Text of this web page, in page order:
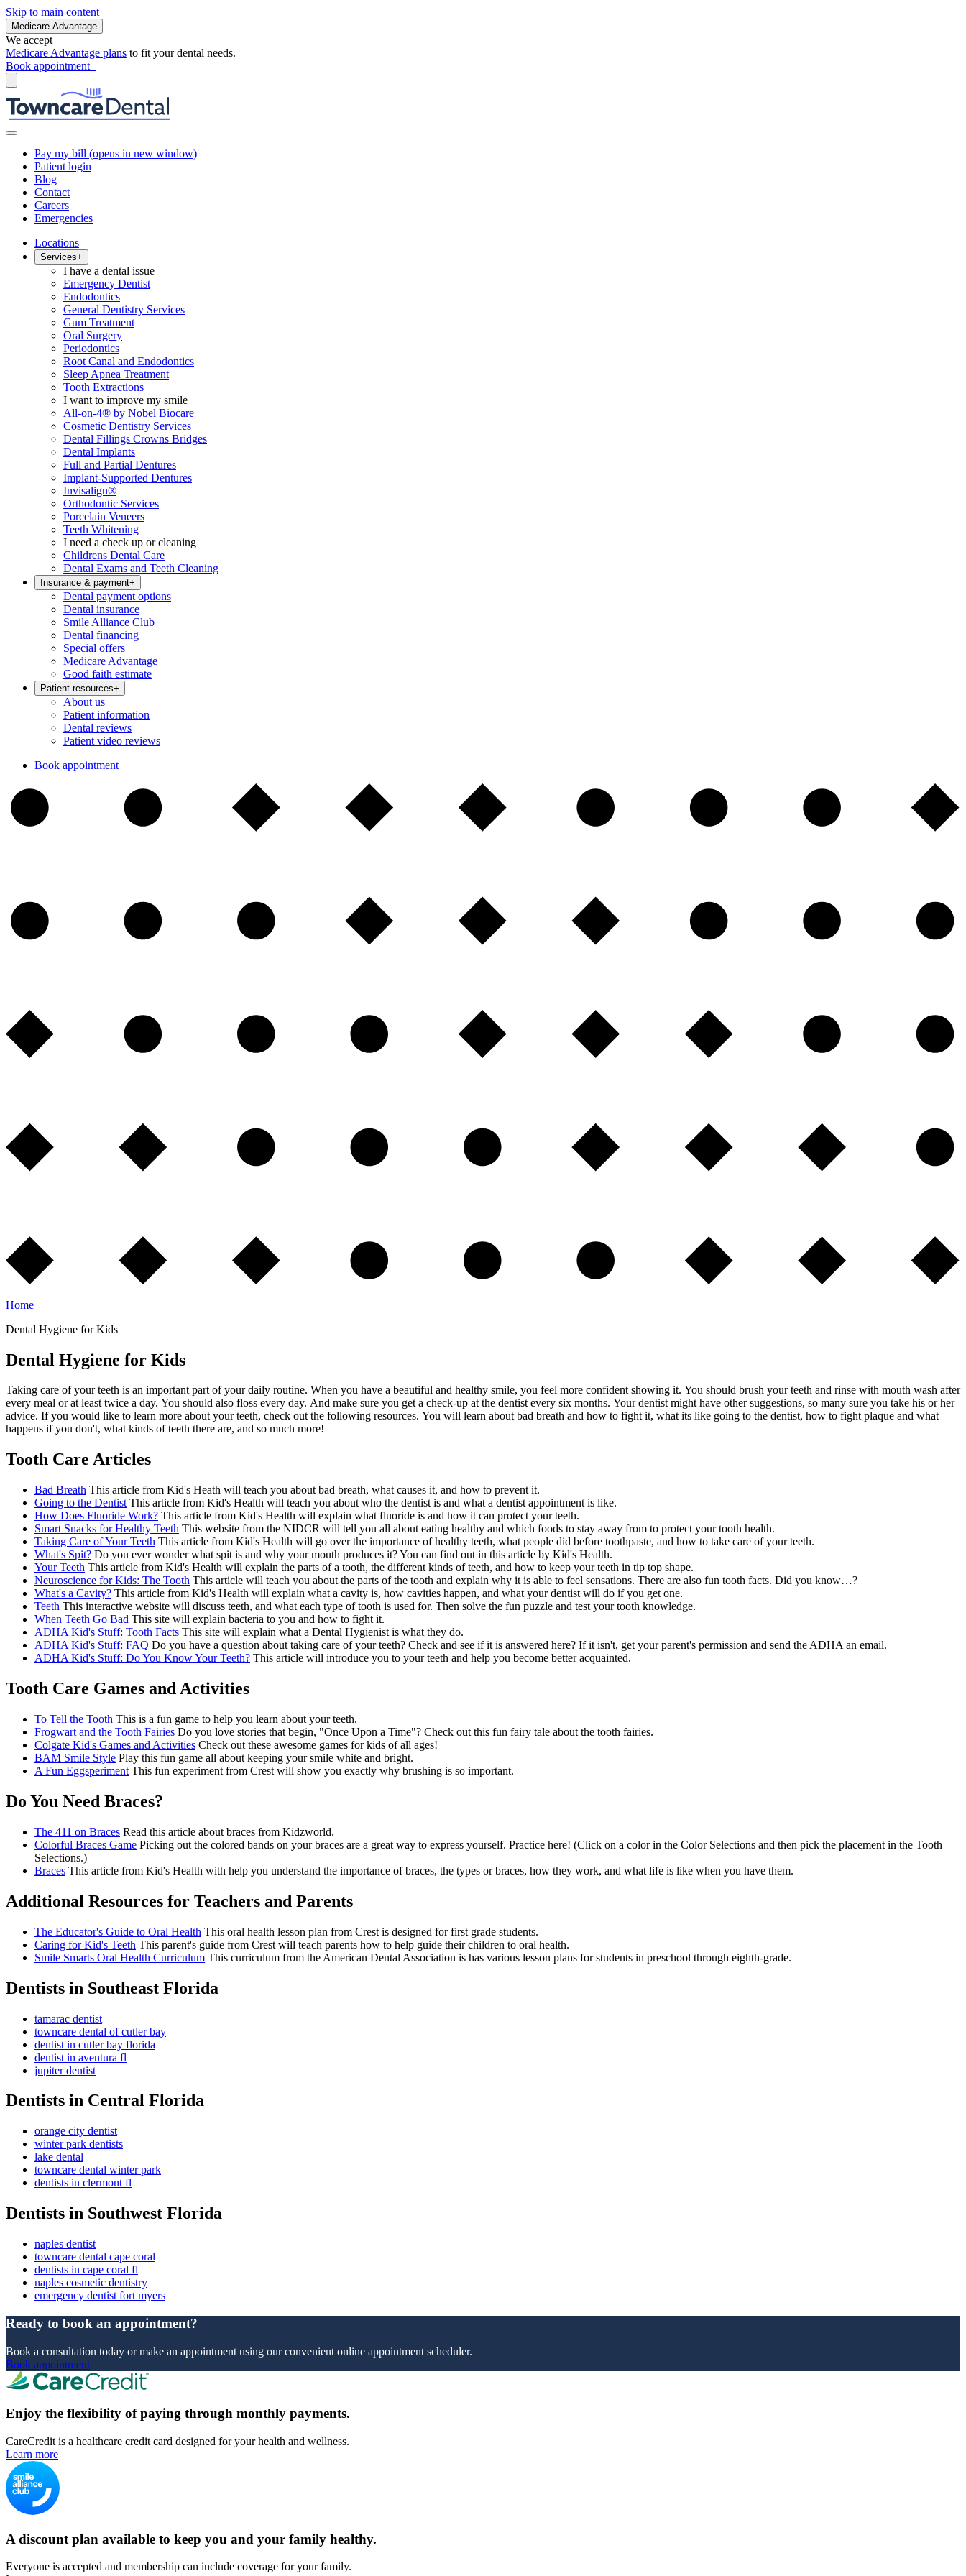
Skip to main content
Medicare Advantage
We accept
Medicare Advantage plans to fit your dental needs.
Book appointment
Pay my bill (opens in new window)
Patient login
Blog
Contact
Careers
Emergencies
Locations
Services+
I have a dental issue
Emergency Dentist
Endodontics
General Dentistry Services
Gum Treatment
Oral Surgery
Periodontics
Root Canal and Endodontics
Sleep Apnea Treatment
Tooth Extractions
I want to improve my smile
All-on-4® by Nobel Biocare
Cosmetic Dentistry Services
Dental Fillings Crowns Bridges
Dental Implants
Full and Partial Dentures
Implant-Supported Dentures
Invisalign®
Orthodontic Services
Porcelain Veneers
Teeth Whitening
I need a check up or cleaning
Childrens Dental Care
Dental Exams and Teeth Cleaning
Insurance & payment+
Dental payment options
Dental insurance
Smile Alliance Club
Dental financing
Special offers
Medicare Advantage
Good faith estimate
Patient resources+
About us
Patient information
Dental reviews
Patient video reviews
Book appointment
Home
Dental Hygiene for Kids
Dental Hygiene for Kids
Taking care of your teeth is an important part of your daily routine. When you have a beautiful and healthy smile, you feel more confident showing it. You should brush your teeth and rinse with mouth wash after
every meal or at least twice a day. You should also floss every day. And make sure you get a check-up at the dentist every six months. Your dentist might have other suggestions, so many sure you take his or her
advice. If you would like to learn more about your teeth, check out the following resources. You will learn about bad breath and how to fight it, what its like going to the dentist, how to fight plaque and what
happens if you don't, what kinds of teeth there are, and so much more!
Tooth Care Articles
Bad Breath This article from Kid's Heath will teach you about bad breath, what causes it, and how to prevent it.
Going to the Dentist This article from Kid's Health will teach you about who the dentist is and what a dentist appointment is like.
How Does Fluoride Work? This article from Kid's Health will explain what fluoride is and how it can protect your teeth.
Smart Snacks for Healthy Teeth This website from the NIDCR will tell you all about eating healthy and which foods to stay away from to protect your tooth health.
Taking Care of Your Teeth This article from Kid's Health will go over the importance of healthy teeth, what people did before toothpaste, and how to take care of your teeth.
What's Spit? Do you ever wonder what spit is and why your mouth produces it? You can find out in this article by Kid's Health.
Your Teeth This article from Kid's Health will explain the parts of a tooth, the different kinds of teeth, and how to keep your teeth in tip top shape.
Neuroscience for Kids: The Tooth This article will teach you about the parts of the tooth and explain why it is able to feel sensations. There are also fun tooth facts. Did you know…?
What's a Cavity? This article from Kid's Health will explain what a cavity is, how cavities happen, and what your dentist will do if you get one.
Teeth This interactive website will discuss teeth, and what each type of tooth is used for. Then solve the fun puzzle and test your tooth knowledge.
When Teeth Go Bad This site will explain bacteria to you and how to fight it.
ADHA Kid's Stuff: Tooth Facts This site will explain what a Dental Hygienist is what they do.
ADHA Kid's Stuff: FAQ Do you have a question about taking care of your teeth? Check and see if it is answered here? If it isn't, get your parent's permission and send the ADHA an email.
ADHA Kid's Stuff: Do You Know Your Teeth? This article will introduce you to your teeth and help you become better acquainted.
Tooth Care Games and Activities
To Tell the Tooth This is a fun game to help you learn about your teeth.
Frogwart and the Tooth Fairies Do you love stories that begin, "Once Upon a Time"? Check out this fun fairy tale about the tooth fairies.
Colgate Kid's Games and Activities Check out these awesome games for kids of all ages!
BAM Smile Style Play this fun game all about keeping your smile white and bright.
A Fun Eggsperiment This fun experiment from Crest will show you exactly why brushing is so important.
Do You Need Braces?
The 411 on Braces Read this article about braces from Kidzworld.
Colorful Braces Game Picking out the colored bands on your braces are a great way to express yourself. Practice here! (Click on a color in the Color Selections and then pick the placement in the Tooth
Selections.)
Braces This article from Kid's Health with help you understand the importance of braces, the types or braces, how they work, and what life is like when you have them.
Additional Resources for Teachers and Parents
The Educator's Guide to Oral Health This oral health lesson plan from Crest is designed for first grade students.
Caring for Kid's Teeth This parent's guide from Crest will teach parents how to help guide their children to oral health.
Smile Smarts Oral Health Curriculum This curriculum from the American Dental Association is has various lesson plans for students in preschool through eighth-grade.
Dentists in Southeast Florida
tamarac dentist
towncare dental of cutler bay
dentist in cutler bay florida
dentist in aventura fl
jupiter dentist
Dentists in Central Florida
orange city dentist
winter park dentists
lake dental
towncare dental winter park
dentists in clermont fl
Dentists in Southwest Florida
naples dentist
towncare dental cape coral
dentists in cape coral fl
naples cosmetic dentistry
emergency dentist fort myers
Ready to book an appointment?
Book a consultation today or make an appointment using our convenient online appointment scheduler.
Book appointment
Enjoy the flexibility of paying through monthly payments.
CareCredit is a healthcare credit card designed for your health and wellness.
Learn more
A discount plan available to keep you and your family healthy.
Everyone is accepted and membership can include coverage for your family.